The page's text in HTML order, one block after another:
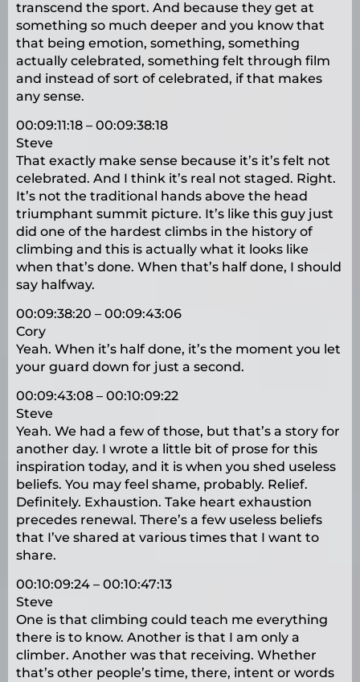
transcend the sport. And because they get at
something so much deeper and you know that
that being emotion, something, something
actually celebrated, something felt through film
and instead of sort of celebrated, if that makes
any sense.
00:09:11:18 – 00:09:38:18
Steve
That exactly make sense because it’s it’s felt not
celebrated. And I think it’s real not staged. Right.
It’s not the traditional hands above the head
triumphant summit picture. It’s like this guy just
did one of the hardest climbs in the history of
climbing and this is actually what it looks like
when that’s done. When that’s half done, I should
say halfway.
00:09:38:20 – 00:09:43:06
Cory
Yeah. When it’s half done, it’s the moment you let
your guard down for just a second.
00:09:43:08 – 00:10:09:22
Steve
Yeah. We had a few of those, but that’s a story for
another day. I wrote a little bit of prose for this
inspiration today, and it is when you shed useless
beliefs. You may feel shame, probably. Relief.
Definitely. Exhaustion. Take heart exhaustion
precedes renewal. There’s a few useless beliefs
that I’ve shared at various times that I want to
share.
00:10:09:24 – 00:10:47:13
Steve
One is that climbing could teach me everything
there is to know. Another is that I am only a
climber. Another was that receiving. Whether
that’s other people’s time, there, intent or words